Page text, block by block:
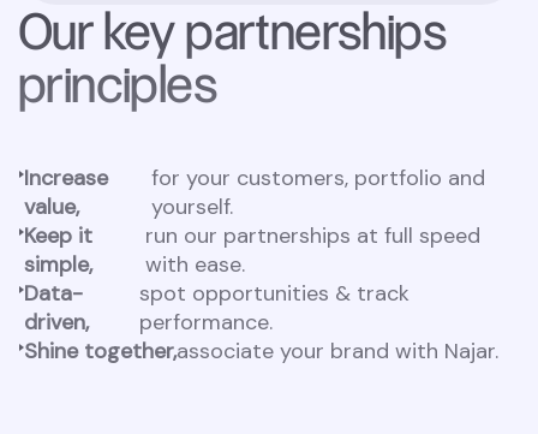
Our key partnerships
principles
Increase
value,
for your customers, portfolio and
yourself.
Keep it
simple,
run our partnerships at full speed
with ease.
Data-
driven,
spot opportunities & track
performance.
Shine together,associate your brand with Najar.